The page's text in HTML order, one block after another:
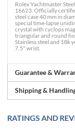
Rolex Yachtmaster
16623. Officially
steel case 40 mm in
special time-lapse
crystal with cyclops
triangular and round
Stainless steel and 18k
7.5" wrist.
Guarantee &
Shipping &
RATINGS AND